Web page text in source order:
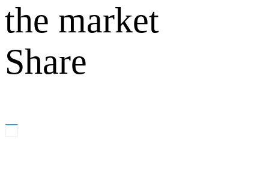
the market
Share